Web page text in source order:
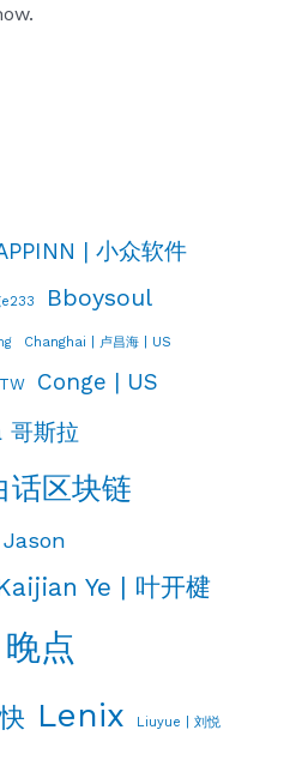
| 小众软件
Bboysoul
Changhai | 卢昌海 | US
Conge | US
哥斯拉
话区块链
Jason
Ye | 叶开楗
点
Lenix Liuyue | 刘悦